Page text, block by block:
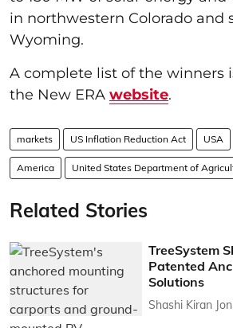
in northwestern Colorado and
Wyoming.
A complete list of the winners
the New ERA website.
markets US Inflation Reduction Act USA
America United States Department of
Related Stories
TreeSystem
Patented
Solutions
Shashi Kiran